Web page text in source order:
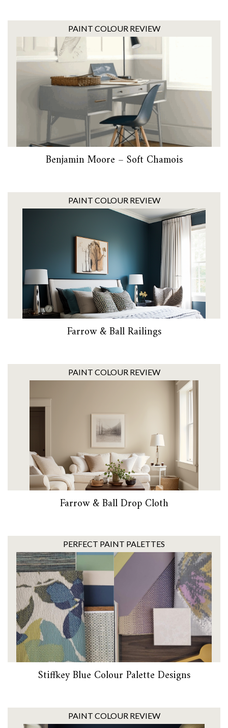
PAINT COLOUR REVIEW
Benjamin Moore – Soft Chamois
PAINT COLOUR REVIEW
Farrow & Ball Railings
PAINT COLOUR REVIEW
Farrow & Ball Drop Cloth
PERFECT PAINT PALETTES
Stiffkey Blue Colour Palette Designs
PAINT COLOUR REVIEW